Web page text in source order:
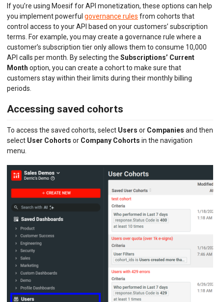
If you’re using Moesif for API monetization, these options can help
you implement powerful governance rules from cohorts that
control access to your API based on your customers’ subscription
terms. For example, you may create a governance rule where a
customer’s subscription tier only allows them to consume 10,000
API calls per month. By selecting the Subscriptions’ Current
Month option, you can create a cohort to make sure that
customers stay within their limits during their monthly billing
periods.
Accessing saved cohorts
To access the saved cohorts, select Users or Companies and then
select User Cohorts or Company Cohorts in the navigation
menu.